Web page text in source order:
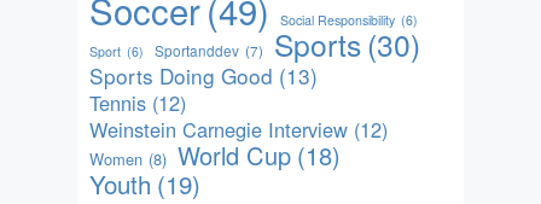
Soccer(49) Social Responsibility (6)
Sport (6) Sportanddev (7) Sports(30)
Sports Doing Good (13)
Tennis (12)
Weinstein Carnegie Interview (12)
Women (8) World Cup (18)
Youth (19)